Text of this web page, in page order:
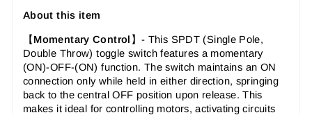
About this item
【 Momentary Control 】- This SPDT (Single Pole,
Double Throw) toggle switch features a momentary
(ON)-OFF-(ON) function. The switch maintains an ON
connection only while held in either direction, springing
back to the central OFF position upon release. This
makes it ideal for controlling motors, activating circuits